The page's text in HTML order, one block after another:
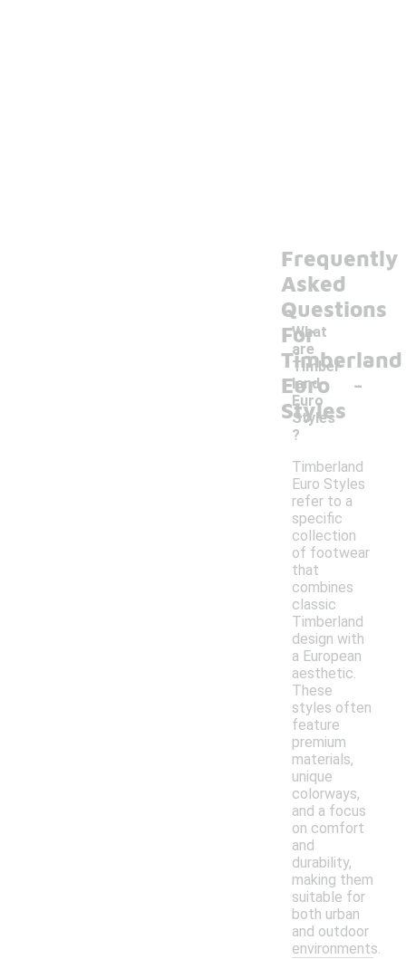
Frequently
Asked
Questions
For
Timberland
Euro
Styles
What
are
Timber
land
Euro
Styles
?
-
Timberland
Euro Styles
refer to a
specific
collection
of footwear
that
combines
classic
Timberland
design with
a European
aesthetic.
These
styles often
feature
premium
materials,
unique
colorways,
and a focus
on comfort
and
durability,
making them
suitable for
both urban
and outdoor
environments.